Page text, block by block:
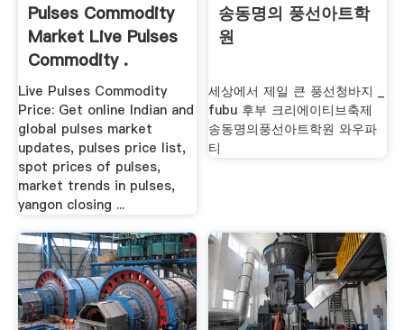
Pulses Commodity
Market Live Pulses
Commodity .
Live Pulses Commodity
Price: Get online Indian and
global pulses market
updates, pulses price list,
spot prices of pulses,
market trends in pulses,
yangon closing ...
송동명의 풍선아트학
원
세상에서 제일 큰 풍선청바지 _
fubu 후부 크리에이티브축제
송동명의풍선아트학원 와우파
티